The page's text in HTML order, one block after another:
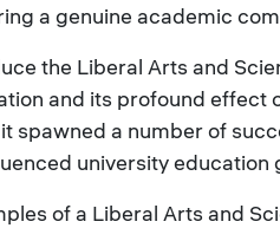
a genuine academic
the Liberal Arts and
and its profound effect
spawned a number of
university education
of a Liberal Arts and